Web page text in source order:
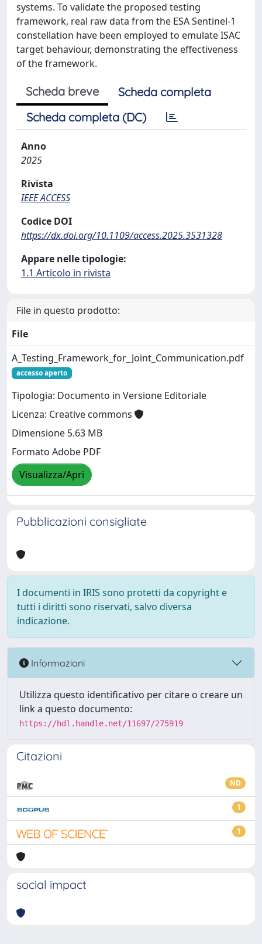
systems. To validate the proposed testing
framework, real raw data from the ESA Sentinel-1
constellation have been employed to emulate ISAC
target behaviour, demonstrating the effectiveness
of the framework.
Scheda breve
Scheda completa
Scheda completa (DC)
Anno
2025
Rivista
IEEE ACCESS
Codice DOI
https://dx.doi.org/10.1109/access.2025.3531328
Appare nelle tipologie:
1.1 Articolo in rivista
File in questo prodotto:
File
A_Testing_Framework_for_Joint_Communication.pdf
accesso aperto
Tipologia: Documento in Versione Editoriale
Licenza: Creative commons
Dimensione 5.63 MB
Formato Adobe PDF
Visualizza/Apri
Pubblicazioni consigliate
I documenti in IRIS sono protetti da copyright e
tutti i diritti sono riservati, salvo diversa
indicazione.
Informazioni
Utilizza questo identificativo per citare o creare un
link a questo documento:
https://hdl.handle.net/11697/275919
Citazioni
ND
1
1
social impact